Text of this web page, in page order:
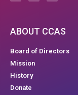
ABOUT CCAS
Board of Directors
Mission
History
Donate